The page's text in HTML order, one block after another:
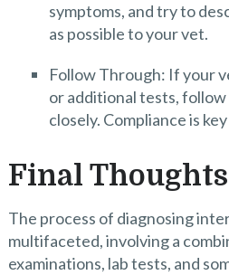
symptoms, and try to
as possible to your vet.
Follow Through: If your
or additional tests,
closely. Compliance is
Final Thoughts
The process of diagnosing
multifaceted, involving a
examinations, lab tests, and